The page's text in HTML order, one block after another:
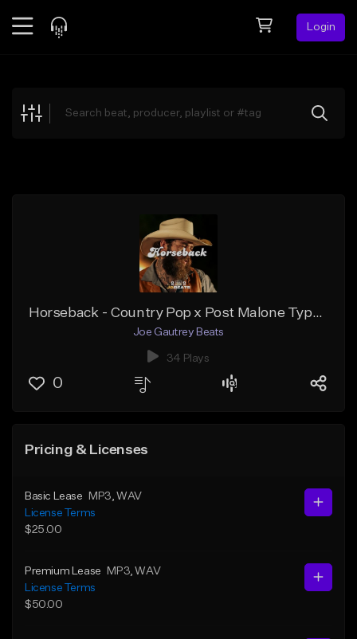
Login
Explore
Horseback - Country Pop x Post Malone Type Beat
Joe Gautrey Beats
34 Plays
0
Pricing & Licenses
Basic Lease MP3 , WAV
License Terms
$25.00
Premium Lease MP3 , WAV
License Terms
$50.00